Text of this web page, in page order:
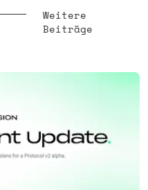
Weitere
Beiträge